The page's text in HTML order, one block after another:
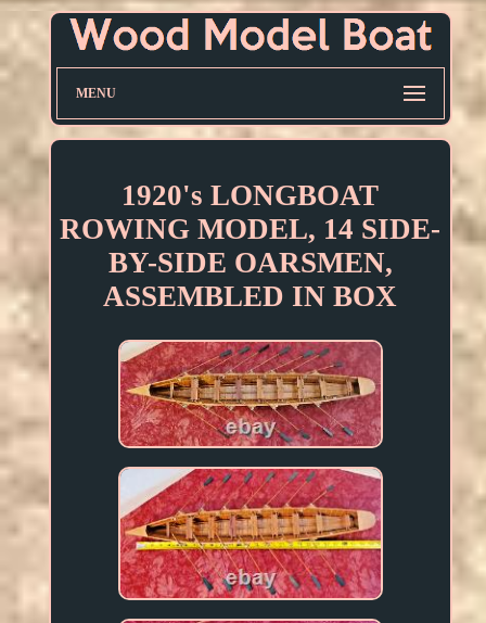
MENU
1920's LONGBOAT
ROWING MODEL, 14 SIDE-
BY-SIDE OARSMEN,
ASSEMBLED IN BOX